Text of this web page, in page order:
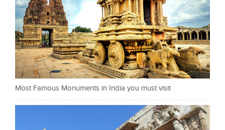
Most Famous Monuments in India you must visit